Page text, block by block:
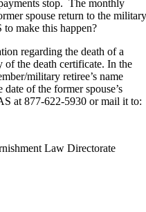
stop. The monthly
spouse return to the military
make this happen?
regarding the death of a
of the death certificate. In the
military retiree’s name
of the former spouse’s
at 877-622-5930 or mail it to:
Law Directorate